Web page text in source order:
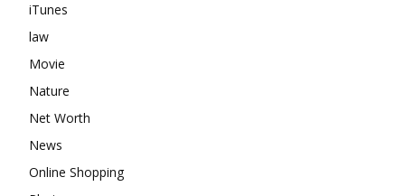
iTunes
law
Movie
Nature
Net Worth
News
Online Shopping